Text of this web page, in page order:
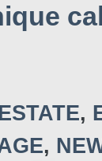
,
,